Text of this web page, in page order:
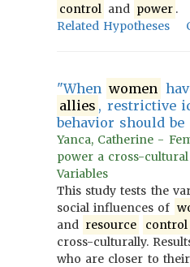
control and power .
Related Hypotheses
"When women
allies , restrictive
behavior should
Yanca, Catherine -
power a cross-
Variables
This study tests the
social influences of
and resource control
cross-culturally.
who are closer to